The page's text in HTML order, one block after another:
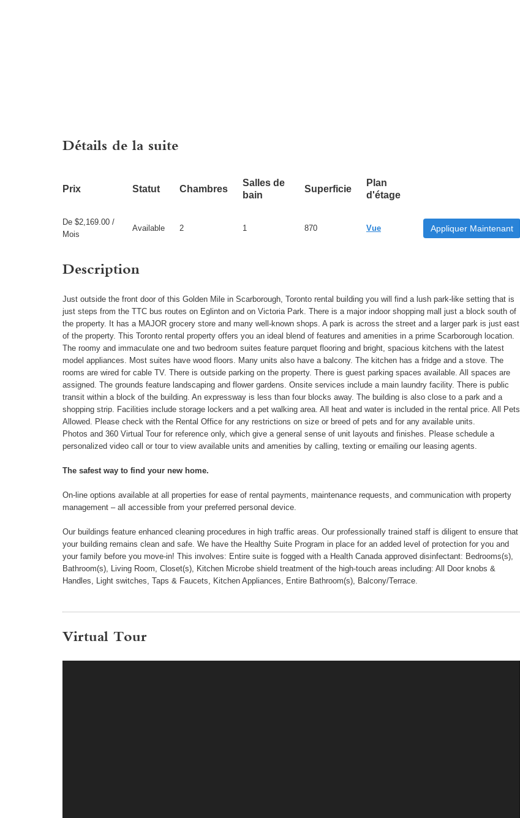
Détails de la suite
Prix Statut Chambres
Salles de
bain
Superficie
Plan
d'étage
De $2,169.00 /
Mois
Available 2 1 870 Vue Appliquer Maintenant
Description
Just outside the front door of this Golden Mile in Scarborough, Toronto rental building you will find a lush park-like setting that is
just steps from the TTC bus routes on Eglinton and on Victoria Park. There is a major indoor shopping mall just a block south of
the property. It has a MAJOR grocery store and many well-known shops. A park is across the street and a larger park is just east
of the property. This Toronto rental property offers you an ideal blend of features and amenities in a prime Scarborough location.
The roomy and immaculate one and two bedroom suites feature parquet flooring and bright, spacious kitchens with the latest
model appliances. Most suites have wood floors. Many units also have a balcony. The kitchen has a fridge and a stove. The
rooms are wired for cable TV. There is outside parking on the property. There is guest parking spaces available. All spaces are
assigned. The grounds feature landscaping and flower gardens. Onsite services include a main laundry facility. There is public
transit within a block of the building. An expressway is less than four blocks away. The building is also close to a park and a
shopping strip. Facilities include storage lockers and a pet walking area. All heat and water is included in the rental price. All Pets
Allowed. Please check with the Rental Office for any restrictions on size or breed of pets and for any available units.
Photos and 360 Virtual Tour for reference only, which give a general sense of unit layouts and finishes. Please schedule a
personalized video call or tour to view available units and amenities by calling, texting or emailing our leasing agents.
The safest way to find your new home.
On-line options available at all properties for ease of rental payments, maintenance requests, and communication with property
management – all accessible from your preferred personal device.
Our buildings feature enhanced cleaning procedures in high traffic areas. Our professionally trained staff is diligent to ensure that
your building remains clean and safe. We have the Healthy Suite Program in place for an added level of protection for you and
your family before you move-in! This involves: Entire suite is fogged with a Health Canada approved disinfectant: Bedrooms(s),
Bathroom(s), Living Room, Closet(s), Kitchen Microbe shield treatment of the high-touch areas including: All Door knobs &
Handles, Light switches, Taps & Faucets, Kitchen Appliances, Entire Bathroom(s), Balcony/Terrace.
Virtual Tour